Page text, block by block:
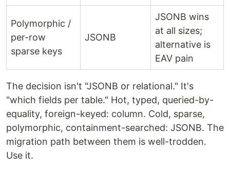
Polymorphic /
per-row
sparse keys
JSONB
JSONB wins
at all sizes;
alternative is
EAV pain
The decision isn't "JSONB or relational." It's
"which fields per table." Hot, typed, queried-by-
equality, foreign-keyed: column. Cold, sparse,
polymorphic, containment-searched: JSONB. The
migration path between them is well-trodden.
Use it.